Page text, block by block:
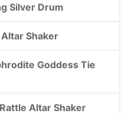
Silver Drum
Shaker
Goddess Tie
Altar Shaker